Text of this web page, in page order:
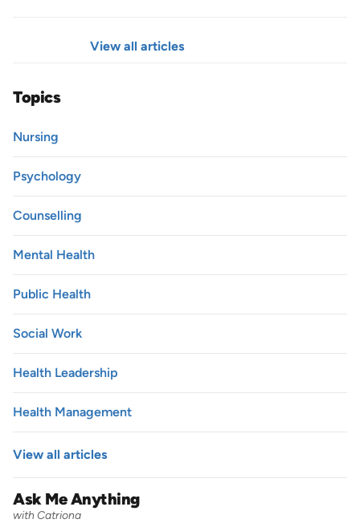
View all articles
Topics
Nursing
Psychology
Counselling
Mental Health
Public Health
Social Work
Health Leadership
Health Management
View all articles
Ask Me Anything
with Catriona